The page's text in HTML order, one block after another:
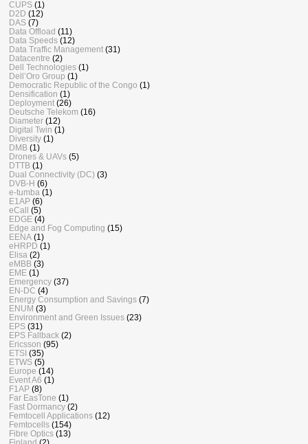
CUPS (1)
D2D (12)
DAS (7)
Data Offload (11)
Data Speeds (12)
Data Traffic Management (31)
Datacentre (2)
Dell Technologies (1)
Dell’Oro Group (1)
Democratic Republic of the Congo (1)
Densification (1)
Deployment (26)
Deutsche Telekom (16)
Diameter (12)
Digital Twin (1)
Diversity (1)
DMB (1)
Drones & UAVs (5)
DTTB (1)
Dual Connectivity (DC) (3)
DVB-H (6)
e-tumba (1)
E1AP (6)
eCall (5)
EDGE (4)
Edge and Fog Computing (15)
EENA (1)
eHRPD (1)
Elisa (2)
eMBB (3)
EME (1)
Emergency (37)
EN-DC (4)
Energy Consumption and Savings (7)
ENUM (3)
Environment and Green Issues (23)
EPS (31)
EPS Fallback (2)
Ericsson (95)
ETSI (35)
ETWS (5)
Europe (14)
Event A6 (1)
F1AP (8)
Far EasTone (1)
Fast Dormancy (2)
Femtocell Applications (12)
Femtocells (154)
Fibre Optics (13)